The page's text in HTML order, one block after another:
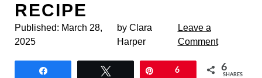
RECIPE
Published: March 28,
2025
by Clara
Harper
Leave a
Comment
6 6
SHARES